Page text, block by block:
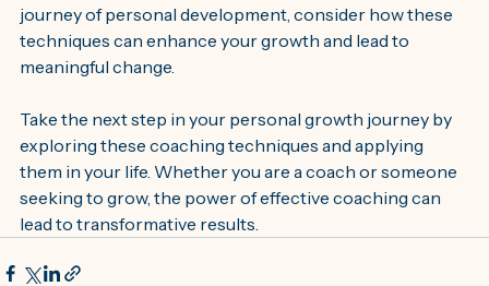
journey of personal development, consider how these
techniques can enhance your growth and lead to
meaningful change.
Take the next step in your personal growth journey by
exploring these coaching techniques and applying
them in your life. Whether you are a coach or someone
seeking to grow, the power of effective coaching can
lead to transformative results.